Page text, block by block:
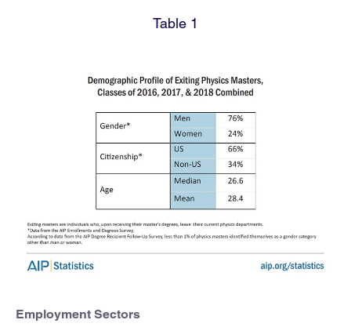
Table 1
Employment Sectors